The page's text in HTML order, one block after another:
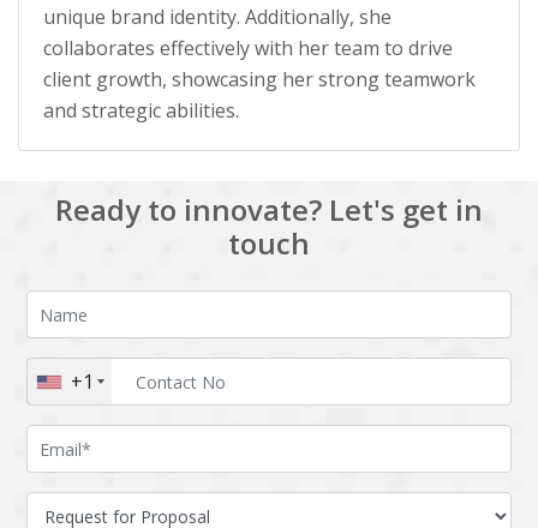
unique brand identity. Additionally, she
collaborates effectively with her team to drive
client growth, showcasing her strong teamwork
and strategic abilities.
Ready to innovate? Let's get in
touch
+1